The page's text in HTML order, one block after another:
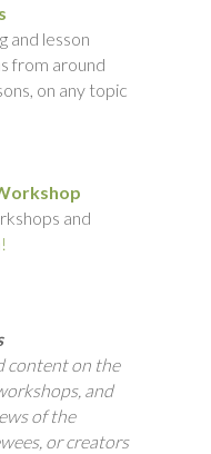
and lesson
from around
on any topic
and
content on the
and
of the
or creators